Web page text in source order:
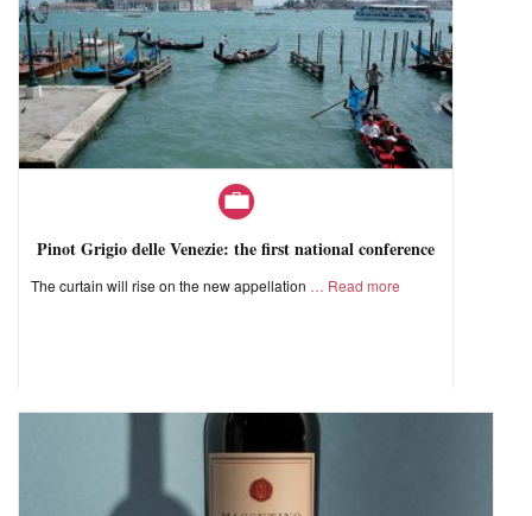
Pinot Grigio delle Venezie: the first national conference
The curtain will rise on the new appellation Read more